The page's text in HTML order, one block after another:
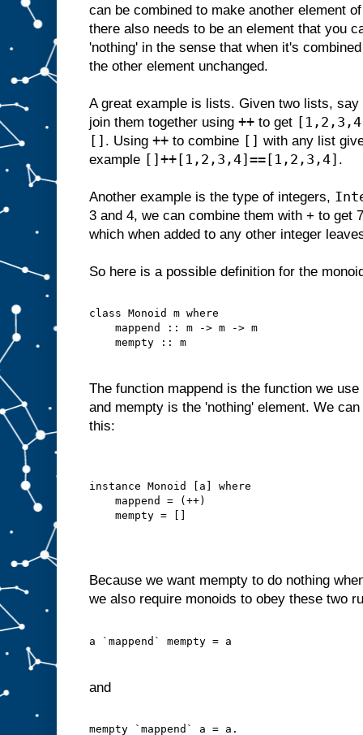
can be combined to make another element
there also needs to be an element that you
'nothing' in the sense that when it's
the other element unchanged.
A great example is lists. Given two lists, say
join them together using ++ to get
[] . Using ++ to combine [] with any list
example []++[1,2,3,4]==[1,2,3,4] .
Another example is the type of integers,
3 and 4, we can combine them with + to get
which when added to any other integer
So here is a possible definition for the
class Monoid m where
    mappend :: m -> m -> m
    mempty :: m
The function mappend is the function we
and mempty is the 'nothing' element. We
this:
instance Monoid [a] where
    mappend = (++)
    mempty = []
Because we want mempty to do nothing
we also require monoids to obey these two
a `mappend` mempty = a
and
mempty `mappend` a = a.